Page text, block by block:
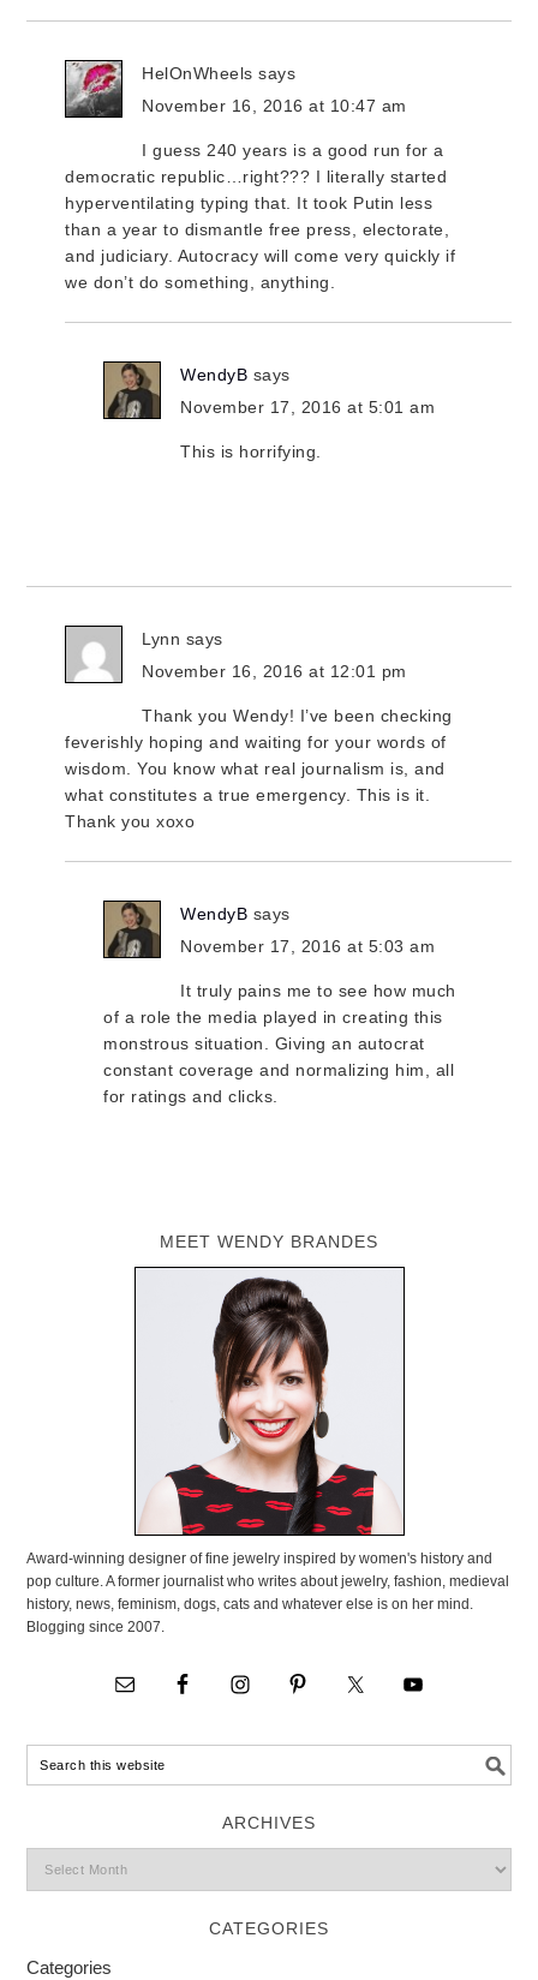
HelOnWheels says
November 16, 2016 at 10:47 am
I guess 240 years is a good run for a
democratic republic…right??? I literally started
hyperventilating typing that. It took Putin less
than a year to dismantle free press, electorate,
and judiciary. Autocracy will come very quickly if
we don’t do something, anything.
WendyB says
November 17, 2016 at 5:01 am
This is horrifying.
Lynn says
November 16, 2016 at 12:01 pm
Thank you Wendy! I’ve been checking
feverishly hoping and waiting for your words of
wisdom. You know what real journalism is, and
what constitutes a true emergency. This is it.
Thank you xoxo
WendyB says
November 17, 2016 at 5:03 am
It truly pains me to see how much
of a role the media played in creating this
monstrous situation. Giving an autocrat
constant coverage and normalizing him, all
for ratings and clicks.
MEET WENDY BRANDES
Award-winning designer of fine jewelry inspired by women's history and
pop culture. A former journalist who writes about jewelry, fashion, medieval
history, news, feminism, dogs, cats and whatever else is on her mind.
Blogging since 2007.
ARCHIVES
CATEGORIES
Categories